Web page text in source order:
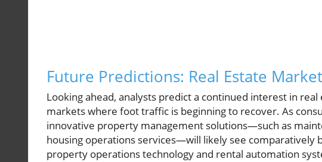
Future Predictions: Real Estate
Looking ahead, analysts predict a continued interest in
markets where foot traffic is beginning to recover. As
innovative property management solutions—such as
housing operations services—will likely see
property operations technology and rental automation